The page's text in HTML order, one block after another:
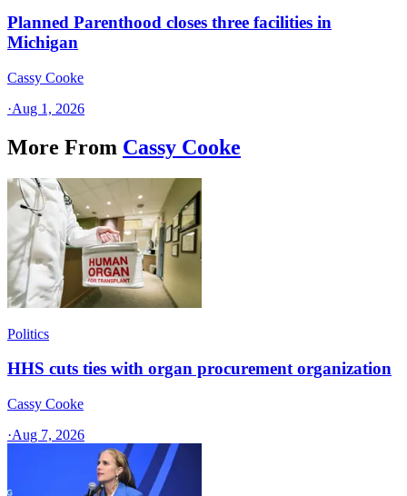
Planned Parenthood closes three facilities in
Michigan
Cassy Cooke
·Aug 1, 2026
More From Cassy Cooke
Politics
HHS cuts ties with organ procurement organization
Cassy Cooke
·Aug 7, 2026